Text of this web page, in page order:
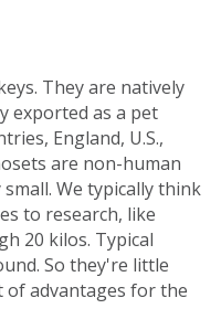
They are natively
exported as a pet
England, U.S.,
are non-human
We typically think
to research, like
20 kilos. Typical
So they're little
of advantages for the